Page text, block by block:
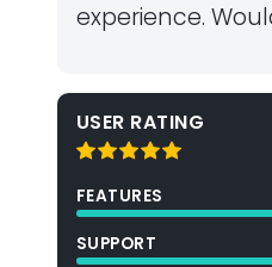
experience.
USER RATING
FEATURES
SUPPORT